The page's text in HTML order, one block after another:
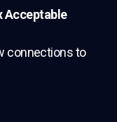
Acceptable
connections to